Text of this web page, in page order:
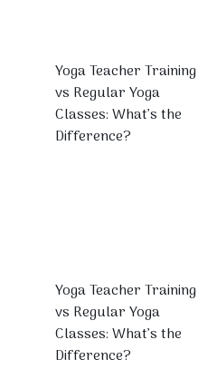
Yoga Teacher Training
vs Regular Yoga
Classes: What’s the
Difference?
Yoga Teacher Training
vs Regular Yoga
Classes: What’s the
Difference?